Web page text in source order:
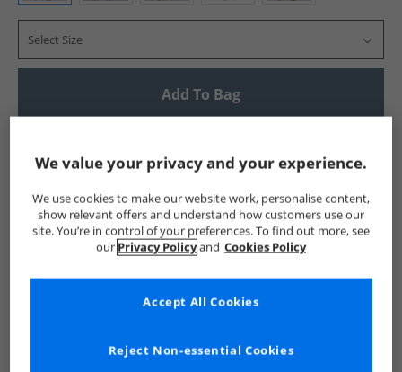
Select Size
Add To Bag
Show me more:
French Connection Mens French Connection French
We value your privacy and your experience.
We use cookies to make our website work, personalise content,
show relevant offers and understand how customers use our
site. You’re in control of your preferences. To find out more, see
our Privacy Policyand Cookies Policy
Reject Non-essential Cookies
Accept All Cookies